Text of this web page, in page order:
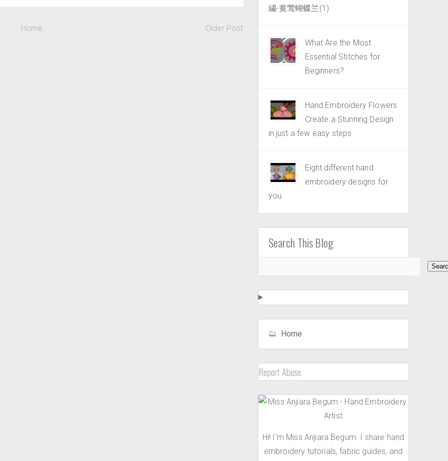
Home Older Post
繍-黄莺蝴蝶兰(1)
What Are the Most
Essential Stitches for
Beginners?
Hand Embroidery Flowers
Create a Stunning Design
in just a few easy steps
Eight different hand
embroidery designs for
you
Search This Blog
Home
Report Abuse
Hi! I'm Miss Anjiara Begum. I share hand
embroidery tutorials, fabric guides, and